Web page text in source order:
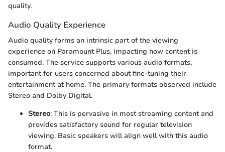
quality.
Audio Quality Experience
Audio quality forms an intrinsic part of the viewing
experience on Paramount Plus, impacting how content is
consumed. The service supports various audio formats,
important for users concerned about fine-tuning their
entertainment at home. The primary formats observed include
Stereo and Dolby Digital.
Stereo: This is pervasive in most streaming content and
provides satisfactory sound for regular television
viewing. Basic speakers will align well with this audio
format.